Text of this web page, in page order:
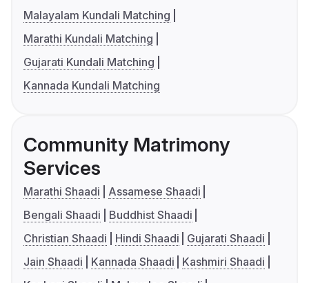
Malayalam Kundali Matching
Marathi Kundali Matching
Gujarati Kundali Matching
Kannada Kundali Matching
Community Matrimony
Services
Marathi Shaadi
Assamese Shaadi
Bengali Shaadi
Buddhist Shaadi
Christian Shaadi
Hindi Shaadi
Gujarati Shaadi
Jain Shaadi
Kannada Shaadi
Kashmiri Shaadi